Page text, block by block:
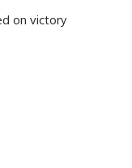
on victory